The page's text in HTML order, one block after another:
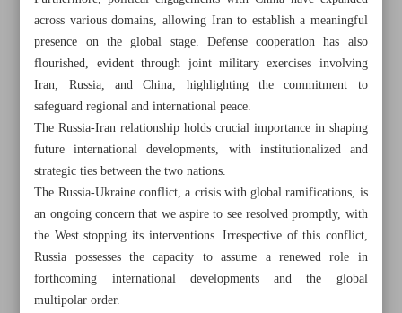
Khorramshahr St., Tehran, Iran
+982188761720 +983000451213
Archive
Specials
Old version
across various domains, allowing Iran to establish a meaningful
presence on the global stage. Defense cooperation has also
flourished, evident through joint military exercises involving
Iran, Russia, and China, highlighting the commitment to
safeguard regional and international peace.
The Russia-Iran relationship holds crucial importance in shaping
future international developments, with institutionalized and
strategic ties between the two nations.
The Russia-Ukraine conflict, a crisis with global ramifications, is
an ongoing concern that we aspire to see resolved promptly, with
the West stopping its interventions. Irrespective of this conflict,
Russia possesses the capacity to assume a renewed role in
forthcoming international developments and the global
multipolar order.